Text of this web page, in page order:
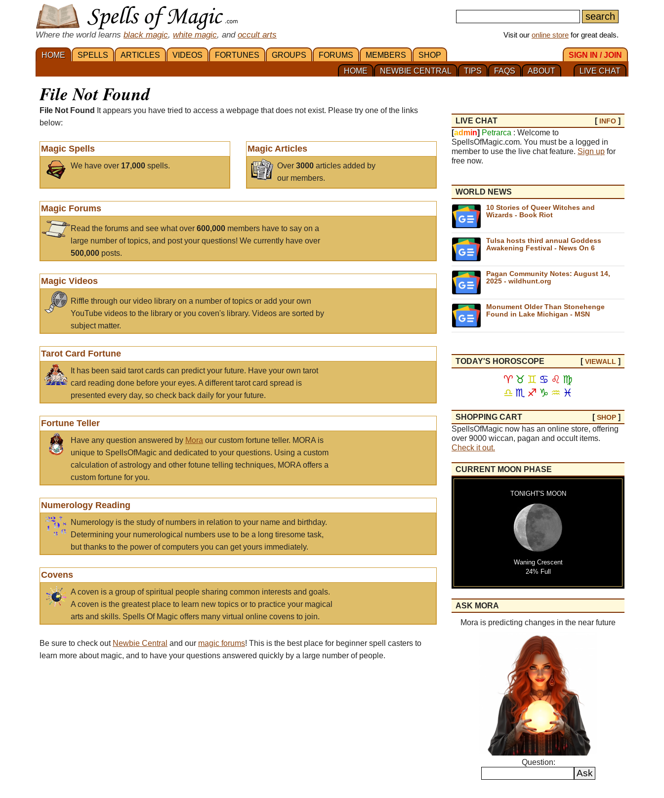
Where the world learns black magic, white magic, and occult arts Visit our online store for great deals.
HOME SPELLS ARTICLES VIDEOS FORTUNES GROUPS FORUMS MEMBERS SHOP
SIGN IN / JOIN
LIVE CHAT
ABOUT
FAQS
TIPS
NEWBIE CENTRAL
HOME
File Not Found
File Not Found
It appears you have tried to access a webpage that does not exist. Please try one of the links
below:
Magic Spells
We have over 17,000 spells.
Magic Articles
Over3000 articles added by
our members.
Magic Forums
Read the forums and see what over 600,000 members have to say on a
large number of topics, and post your questions! We currently have over
500,000 posts.
Magic Videos
Riffle through our video library on a number of topics or add your own
YouTube videos to the library or you coven's library. Videos are sorted by
subject matter.
Tarot Card Fortune
It has been said tarot cards can predict your future. Have your own tarot
card reading done before your eyes. A different tarot card spread is
presented every day, so check back daily for your future.
Fortune Teller
Have any question answered by Mora our custom fortune teller. MORA is
unique to SpellsOfMagic and dedicated to your questions. Using a custom
calculation of astrology and other fotune telling techniques, MORA offers a
custom fortune for you.
Numerology Reading
Numerology is the study of numbers in relation to your name and birthday.
Determining your numerological numbers use to be a long tiresome task,
but thanks to the power of computers you can get yours immediately.
Covens
A coven is a group of spiritual people sharing common interests and goals.
A coven is the greatest place to learn new topics or to practice your magical
arts and skills. Spells Of Magic offers many virtual online covens to join.
Be sure to check out Newbie Central and our magic forums! This is the best place for beginner spell casters to
learn more about magic, and to have your questions answered quickly by a large number of people.
LIVE CHAT [ INFO ]
[ad min] Petrarca : Welcome to
SpellsOfMagic.com. You must be a logged in
member to use the live chat feature. Sign up for
free now.
WORLD NEWS
10 Stories of Queer Witches and
Wizards - Book Riot
Tulsa hosts third annual Goddess
Awakening Festival - News On 6
Pagan Community Notes: August 14,
2025 - wildhunt.org
Monument Older Than Stonehenge
Found in Lake Michigan - MSN
TODAY'S HOROSCOPE [VIEWALL ]
♈ ♉ ♊ ♋ ♌ ♍
♎ ♏ ♐ ♑ ♒ ♓
SHOPPING CART [SHOP ]
SpellsOfMagic now has an online store, offering
over 9000 wiccan, pagan and occult items.
Check it out.
CURRENT MOON PHASE
TONIGHT'S MOON
Waning Crescent
24% Full
ASK MORA
Mora is predicting changes in the near future
Question: